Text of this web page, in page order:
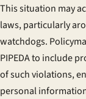
This situation may
laws, particularly
watchdogs.
PIPEDA to include
of such violations,
personal